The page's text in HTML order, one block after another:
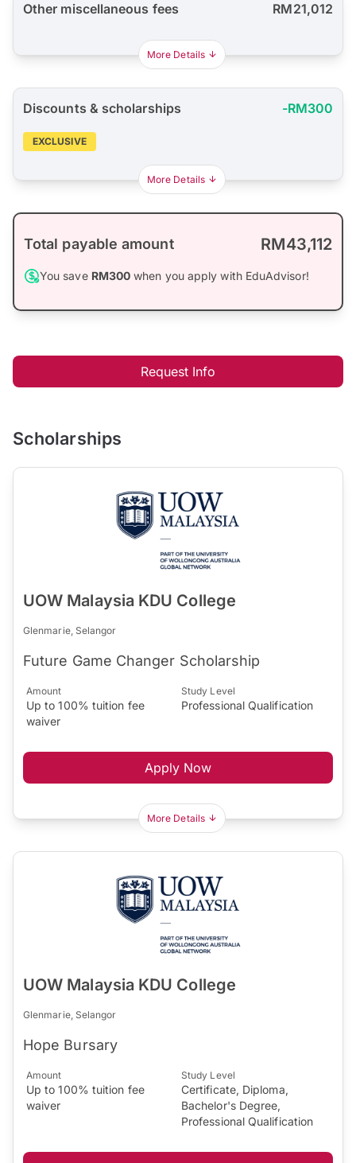
Other miscellaneous fees RM21,012
More Details
Discounts & scholarships -RM300
EXCLUSIVE
More Details
Total payable amount RM43,112
You save RM300 when you apply with EduAdvisor!
Request Info
Scholarships
UOW Malaysia KDU College
Glenmarie, Selangor
Future Game Changer Scholarship
Amount
Up to 100% tuition fee
waiver
Study Level
Professional Qualification
Apply Now
More Details
UOW Malaysia KDU College
Glenmarie, Selangor
Hope Bursary
Amount
Up to 100% tuition fee
waiver
Study Level
Certificate, Diploma,
Bachelor's Degree,
Professional Qualification